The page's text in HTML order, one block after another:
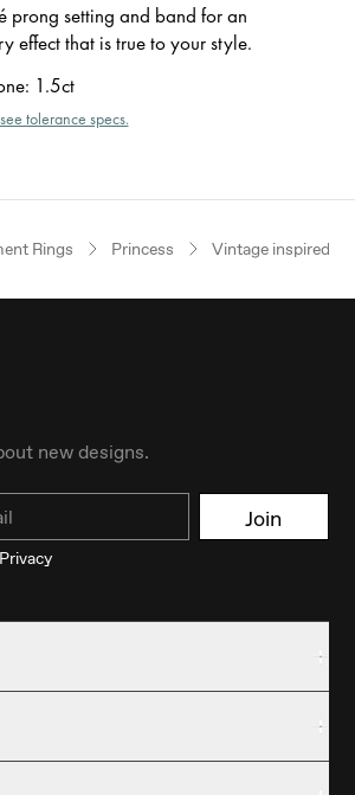
prong setting and band for an
effect that is true to your style.
: 1.5ct
tolerance specs.
Rings Princess Vintage inspired
new designs.
Join